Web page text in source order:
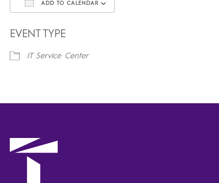
ADD TO CALENDAR
EVENT TYPE
IT Service Center